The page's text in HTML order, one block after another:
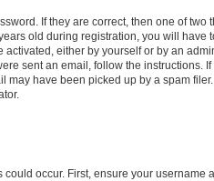
If they are correct, then one of
old during registration, you will
either by yourself or by an
sent an email, follow the instructions.
may have been picked up by a spam
occur. First, ensure your username